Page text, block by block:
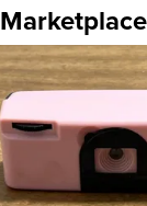
Marketplace